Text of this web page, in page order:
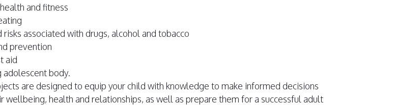
and fitness
risks associated with drugs, alcohol and tobacco
prevention
aid
adolescent body.
are designed to equip your child with knowledge to make informed decisions
wellbeing, health and relationships, as well as prepare them for a successful adult